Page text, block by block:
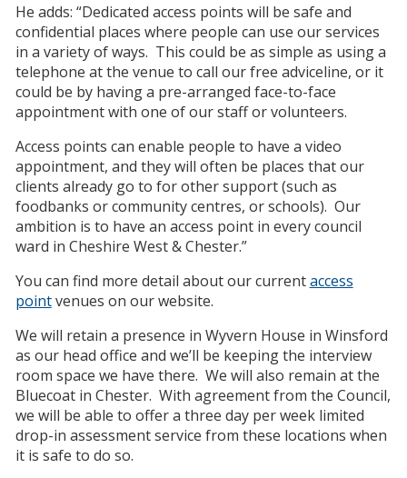
He adds: “Dedicated access points will be safe and
confidential places where people can use our services
in a variety of ways. This could be as simple as using a
telephone at the venue to call our free adviceline, or it
could be by having a pre-arranged face-to-face
appointment with one of our staff or volunteers.
Access points can enable people to have a video
appointment, and they will often be places that our
clients already go to for other support (such as
foodbanks or community centres, or schools). Our
ambition is to have an access point in every council
ward in Cheshire West & Chester.”
You can find more detail about our currentaccess
pointvenues on our website.
We will retain a presence in Wyvern House in Winsford
as our head office and we’ll be keeping the interview
room space we have there. We will also remain at the
Bluecoat in Chester. With agreement from the Council,
we will be able to offer a three day per week limited
drop-in assessment service from these locations when
it is safe to do so.